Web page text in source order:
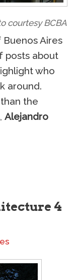
courtesy BCBA
Buenos Aires
posts about
who
around.
the
Alejandro
4